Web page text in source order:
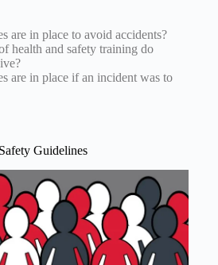
are in place to avoid accidents?
health and safety training do
are in place if an incident was to
Guidelines